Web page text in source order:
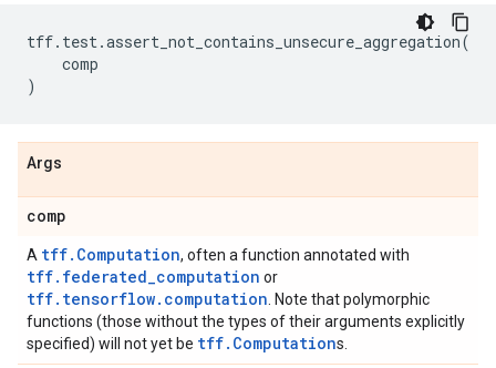
tff. test.assert_not_contains_unsecure_aggregation(
comp
)
Args
comp
A tff.Computation, often a function annotated with
tff.federated_computation or
tff.tensorflow.computation . Note that polymorphic
functions (those without the types of their arguments explicitly
specified) will not yet be tff.Computations.